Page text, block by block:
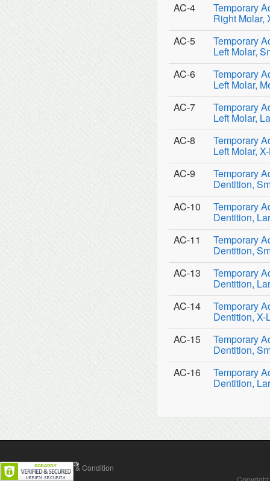
AC-4
Temporary
Right Molar,
AC-5
Temporary
Left Molar,
AC-6
Temporary
Left Molar,
AC-7
Temporary
Left Molar,
AC-8
Temporary
Left Molar,
AC-9
Temporary
Dentition,
AC-10
Temporary
Dentition,
AC-11
Temporary
Dentition,
AC-13
Temporary
Dentition,
AC-14
Temporary
Dentition, X-
AC-15
Temporary
Dentition,
AC-16
Temporary
Dentition,
Contact Us Terms & Condition